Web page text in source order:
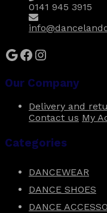
0141 945 3915
Google
Facebook
Instagram
Our Company
Delivery and
Contact us My
Categories
DANCEWEAR
DANCE SHOES
DANCE